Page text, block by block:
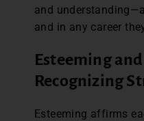
and
and in any career
Esteeming
Recognizing
Esteeming affirms